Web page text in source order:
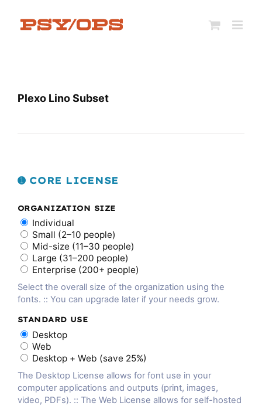
Plexo Lino Subset
➊ CORE LICENSE
ORGANIZATION SIZE
Individual
Small (2–10 people)
Mid-size (11–30 people)
Large (31–200 people)
Enterprise (200+ people)
Select the overall size of the organization using the
fonts. :: You can upgrade later if your needs grow.
STANDARD USE
Desktop
Web
Desktop + Web (save 25%)
The Desktop License allows for font use in your
computer applications and outputs (print, images,
video, PDFs). :: The Web License allows for self-hosted